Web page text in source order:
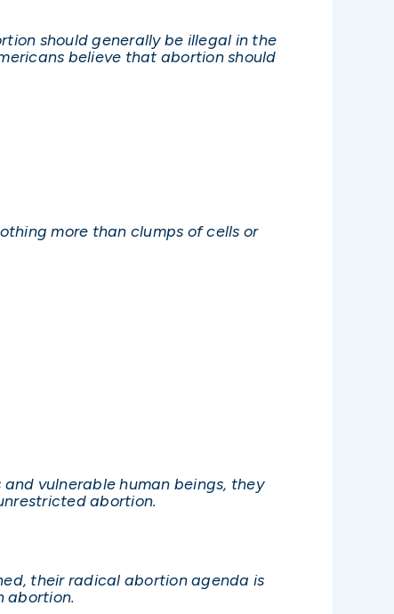
should generally be illegal in the
believe that abortion should
more than clumps of cells or
vulnerable human beings, they
abortion.
their radical abortion agenda is
abortion.